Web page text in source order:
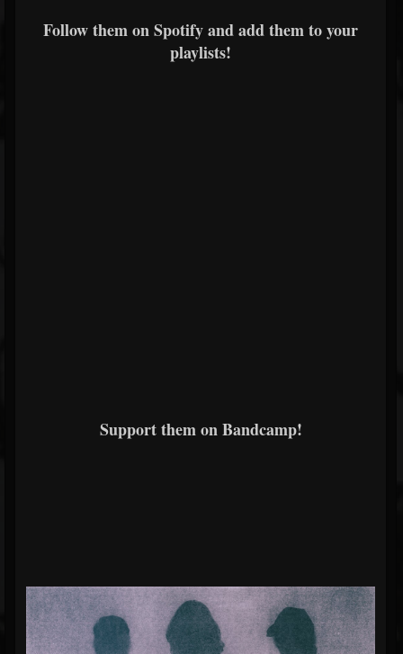
Follow them on Spotify and add them to your
playlists!
Support them on Bandcamp!